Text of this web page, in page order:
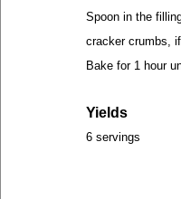
Spoon in the
cracker crumbs,
Bake for 1 hour
Yields
6 servings